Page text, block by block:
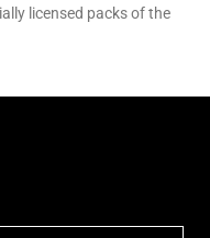
licensed packs of the